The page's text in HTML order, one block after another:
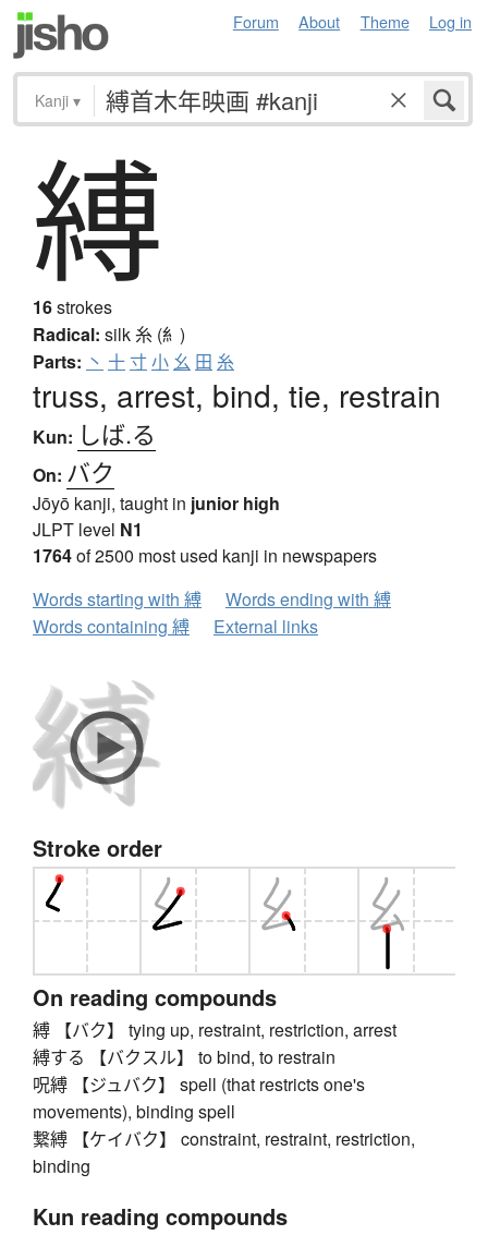
Forum About Theme Log in
Kanji ▾
縛
16strokes
Radical: silk糸 (糹)
Parts: 丶 十寸小 幺 田 糸
truss, arrest, bind, tie, restrain
Kun: しば.る
On: バク
Jōyō kanji, taught in junior high
JLPT level N1
1764of 2500 most used kanji in newspapers
Words starting with 縛
Words ending with 縛
Words containing 縛
External links
Stroke order
On reading compounds
縛 【バク】 tying up, restraint, restriction, arrest
縛する 【バクスル】 to bind, to restrain
呪縛 【ジュバク】 spell (that restricts one's
movements), binding spell
繋縛 【ケイバク】 constraint, restraint, restriction,
binding
Kun reading compounds